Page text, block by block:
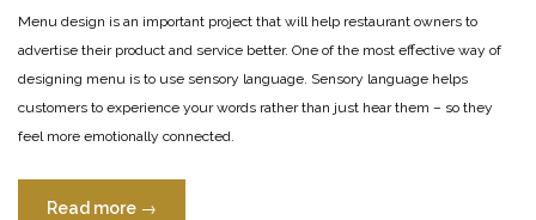
Menu design is an important project that will help restaurant owners to
advertise their product and service better. One of the most effective way of
designing menu is to use sensory language. Sensory language helps
customers to experience your words rather than just hear them – so they
feel more emotionally connected.
Read more “Sensory
→